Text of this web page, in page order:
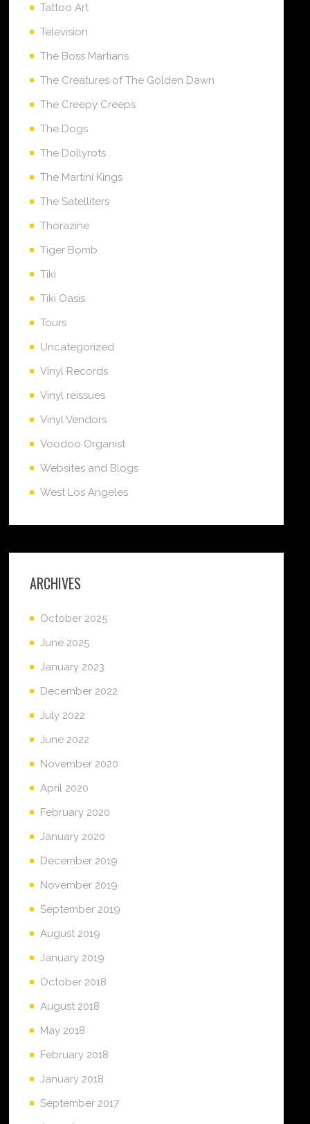
Tattoo Art
Television
The Boss Martians
The Creatures of The Golden Dawn
The Creepy Creeps
The Dogs
The Dollyrots
The Martini Kings
The Satelliters
Thorazine
Tiger Bomb
Tiki
Tiki Oasis
Tours
Uncategorized
Vinyl Records
Vinyl reissues
Vinyl Vendors
Voodoo Organist
Websites and Blogs
West Los Angeles
ARCHIVES
October 2025
June 2025
January 2023
December 2022
July 2022
June 2022
November 2020
April 2020
February 2020
January 2020
December 2019
November 2019
September 2019
August 2019
January 2019
October 2018
August 2018
May 2018
February 2018
January 2018
September 2017